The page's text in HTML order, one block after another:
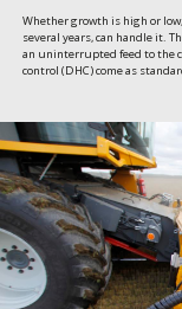
Whether growth is high or
several years, can handle it.
an uninterrupted feed to the
control (DHC) come as